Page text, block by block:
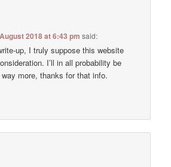
2018 at 6:43 pm said:
up, I truly suppose this website
I’ll in all probability be
more, thanks for that info.